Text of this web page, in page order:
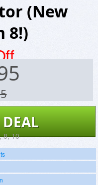
(New
8!)
8, 10